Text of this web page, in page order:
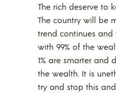
The rich deserve to
The country will be
trend continues and
with 99% of the
1% are smarter and
the wealth. It is
try and stop this